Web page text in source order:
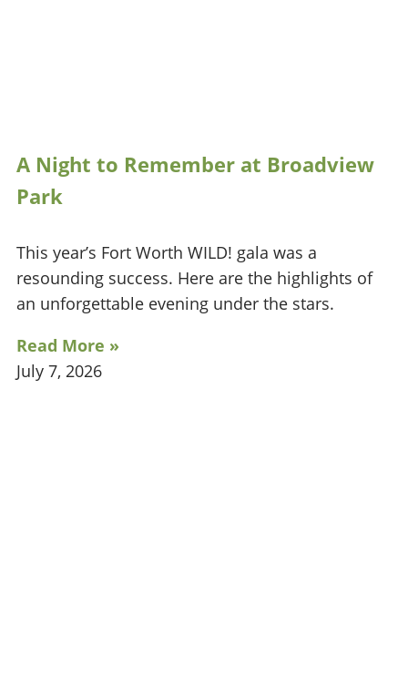
A Night to Remember at Broadview
Park
This year’s Fort Worth WILD! gala was a
resounding success. Here are the highlights of
an unforgettable evening under the stars.
Read More »
July 7, 2026